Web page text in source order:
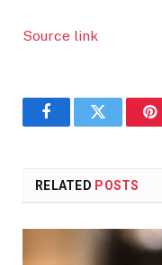
Source link
FacebookTwitter
RELATED POSTS